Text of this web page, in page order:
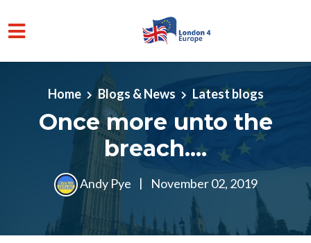
Skip to main content
Home Blogs & News Latest blogs
Once more unto the
breach....
Andy Pye | November 02, 2019